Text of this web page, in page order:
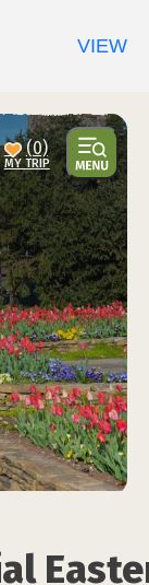
(0)
VIEW